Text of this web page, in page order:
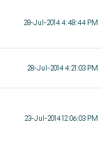
28-Jul-2014 4:48:44 PM
28-Jul-2014 4:21:03 PM
23-Jul-2014 12:06:03 PM